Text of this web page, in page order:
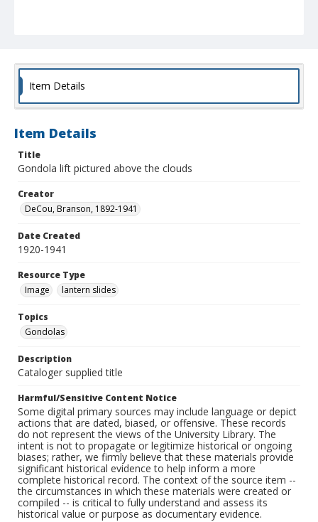
Item Details
Item Details
Title
Gondola lift pictured above the clouds
Creator
DeCou, Branson, 1892-1941
Date Created
1920-1941
Resource Type
Image
lantern slides
Topics
Gondolas
Description
Cataloger supplied title
Harmful/Sensitive Content Notice
Some digital primary sources may include language or depict
actions that are dated, biased, or offensive. These records
do not represent the views of the University Library. The
intent is not to propagate or legitimize historical or ongoing
biases; rather, we firmly believe that these materials provide
significant historical evidence to help inform a more
complete historical record. The context of the source item --
the circumstances in which these materials were created or
compiled -- is critical to fully understand and assess its
historical value or purpose as documentary evidence.